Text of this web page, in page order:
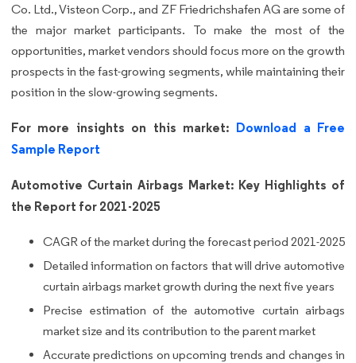
Co. Ltd., Visteon Corp., and ZF Friedrichshafen AG are some of
the major market participants. To make the most of the
opportunities, market vendors should focus more on the growth
prospects in the fast-growing segments, while maintaining their
position in the slow-growing segments.
For more insights on this market: Download a Free
Sample Report
Automotive Curtain Airbags Market: Key Highlights of
the Report for 2021-2025
CAGR of the market during the forecast period 2021-2025
Detailed information on factors that will drive automotive
curtain airbags market growth during the next five years
Precise estimation of the automotive curtain airbags
market size and its contribution to the parent market
Accurate predictions on upcoming trends and changes in